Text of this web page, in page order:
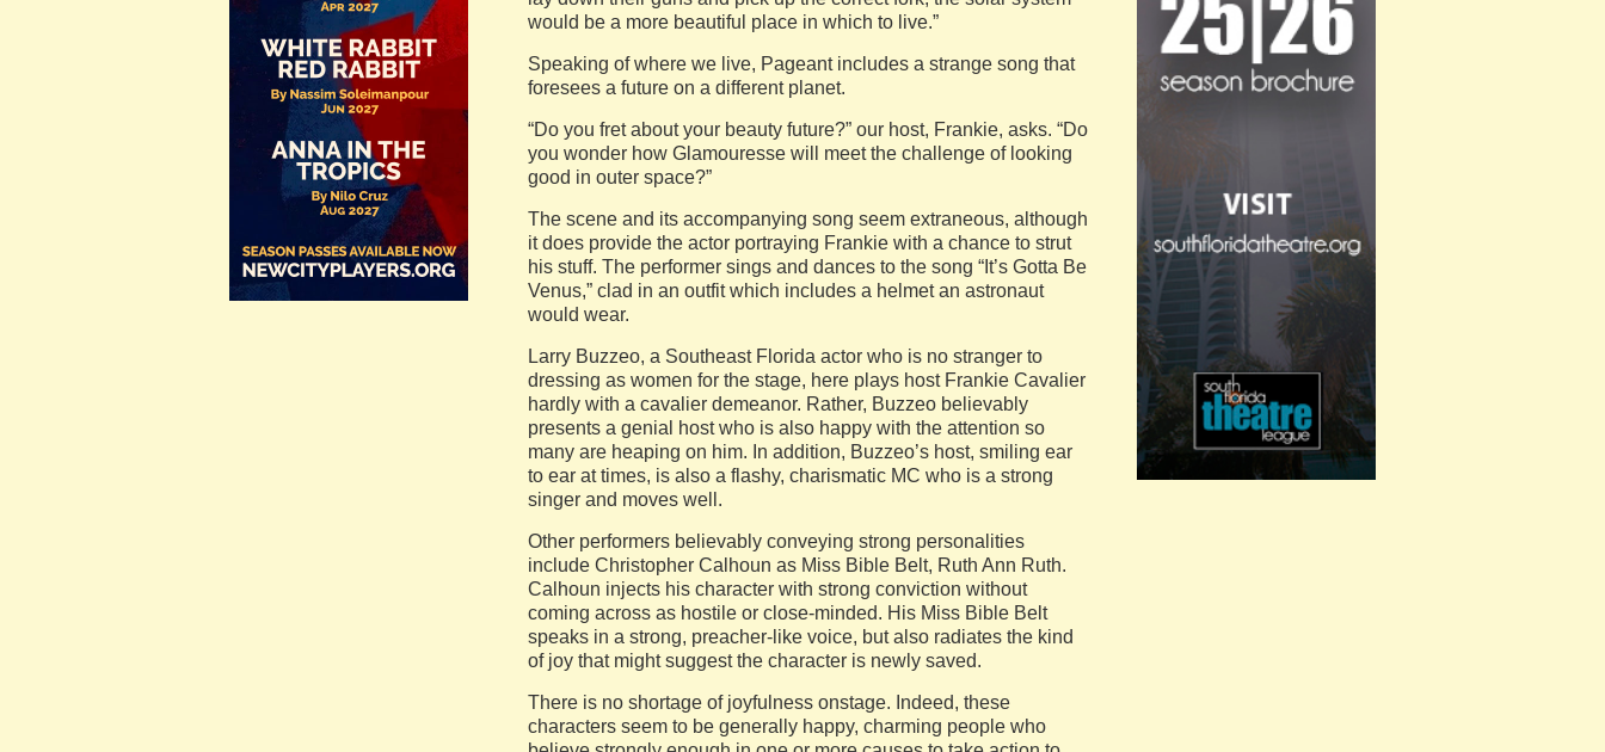
would be a more beautiful place in which to live.”
Speaking of where we live, Pageant includes a strange song that
foresees a future on a different planet.
“Do you fret about your beauty future?” our host, Frankie, asks. “Do
you wonder how Glamouresse will meet the challenge of looking
good in outer space?”
The scene and its accompanying song seem extraneous, although
it does provide the actor portraying Frankie with a chance to strut
his stuff. The performer sings and dances to the song “It’s Gotta Be
Venus,” clad in an outfit which includes a helmet an astronaut
would wear.
Larry Buzzeo, a Southeast Florida actor who is no stranger to
dressing as women for the stage, here plays host Frankie Cavalier
hardly with a cavalier demeanor. Rather, Buzzeo believably
presents a genial host who is also happy with the attention so
many are heaping on him. In addition, Buzzeo’s host, smiling ear
to ear at times, is also a flashy, charismatic MC who is a strong
singer and moves well.
Other performers believably conveying strong personalities
include Christopher Calhoun as Miss Bible Belt, Ruth Ann Ruth.
Calhoun injects his character with strong conviction without
coming across as hostile or close-minded. His Miss Bible Belt
speaks in a strong, preacher-like voice, but also radiates the kind
of joy that might suggest the character is newly saved.
There is no shortage of joyfulness onstage. Indeed, these
characters seem to be generally happy, charming people who